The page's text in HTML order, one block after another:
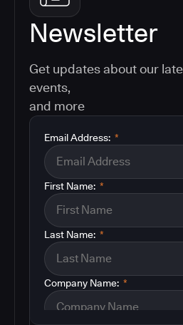
Newsletter
Get updates about our
events,
and more
*
Email Address:
*
First Name:
*
Last Name:
*
Company Name: